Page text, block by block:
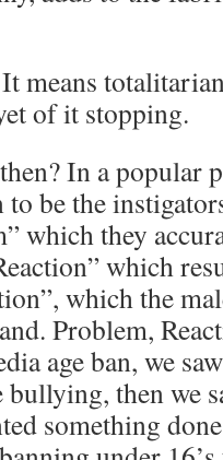
means
of it stopping.
In a popular
to be the
which they
which
which the
Problem,
age ban, we
then we
something